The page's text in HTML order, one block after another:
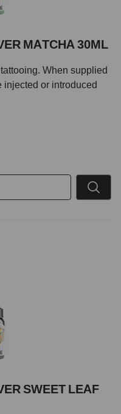
MATCHA 30ML
When supplied
injected or introduced
SWEET LEAF